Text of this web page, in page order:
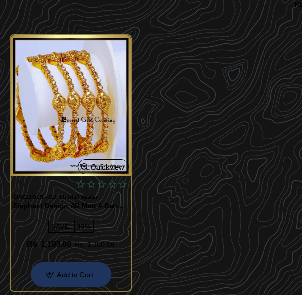
Quickview
BNG1015 -2.6 Bridal Wear
Elephant Design AD Matt 4 Bangle
Set
SAVE: -33%
Rs. 1,199.00 Rs. 1,800.00
Add to Cart